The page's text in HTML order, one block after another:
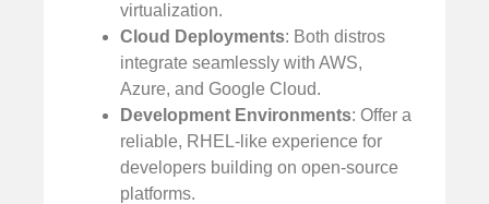
virtualization.
Cloud Deployments: Both distros
integrate seamlessly with AWS,
Azure, and Google Cloud.
Development Environments: Offer a
reliable, RHEL-like experience for
developers building on open-source
platforms.